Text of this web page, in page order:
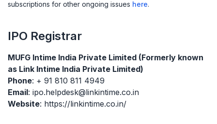
subscriptions for other ongoing issues here.
IPO Registrar
MUFG Intime India Private Limited (Formerly known
as Link Intime India Private Limited)
Phone: + 91 810 811 4949
Email: ipo.helpdesk@linkintime.co.in
Website: https://linkintime.co.in/